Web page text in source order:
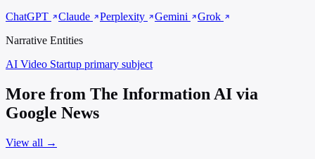
ChatGPT
Claude Perplexity Gemini
Grok
Narrative Entities
AI Video Startup primary subject
More from The Information AI via
Google News
View all →